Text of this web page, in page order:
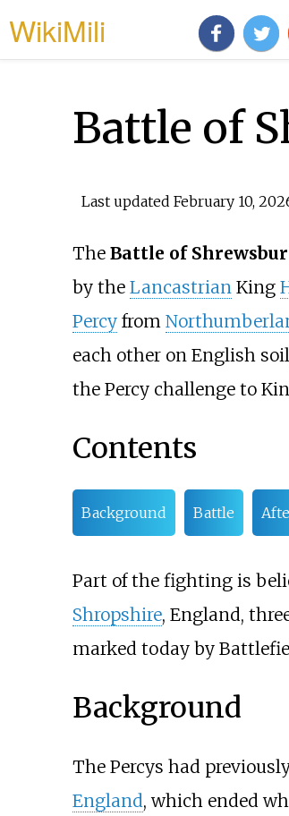
WikiMili
Battle of
Last updated February 10,
The Battle of
by the LancastrianKing
Percyfrom
each other on English
the Percy challenge to
Contents
Background Battle
Part of the fighting is
Shropshire, England,
marked today by
Background
The Percys had
England, which ended